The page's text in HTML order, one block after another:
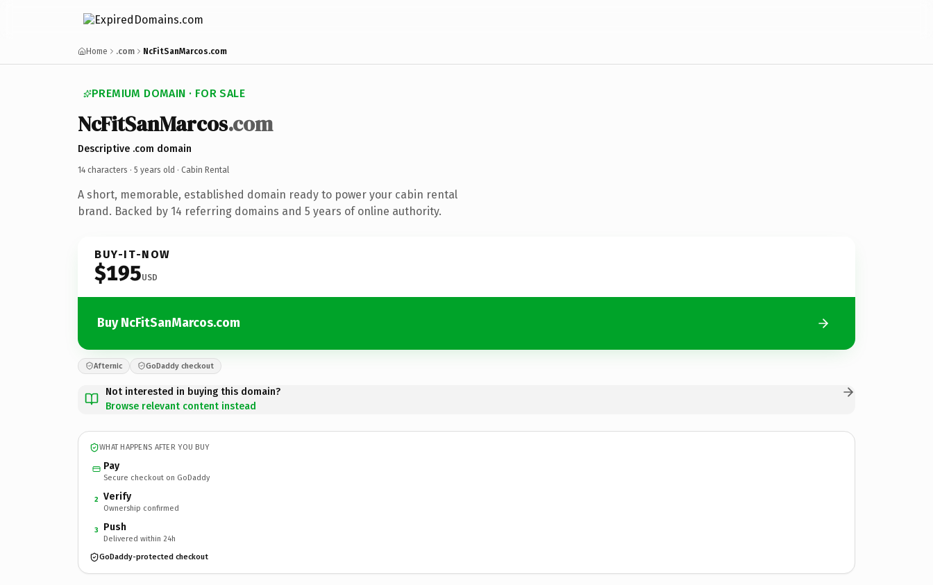
Home .com NcFitSanMarcos.com
PREMIUM DOMAIN · FOR SALE
NcFitSanMarcos.com
Descriptive .com domain
14 characters · 5 years old · Cabin Rental
A short, memorable, established domain ready to power your cabin rental
brand. Backed by 14 referring domains and 5 years of online authority.
BUY-IT-NOW
$195USD
Buy NcFitSanMarcos.com
Afternic GoDaddy checkout
Not interested in buying this domain?
Browse relevant content instead
WHAT HAPPENS AFTER YOU BUY
Pay
Secure checkout on GoDaddy
2 Verify
Ownership confirmed
3 Push
Delivered within 24h
GoDaddy-protected checkout